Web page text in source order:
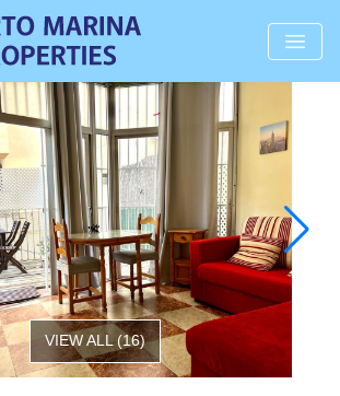
VIEW ALL(16)